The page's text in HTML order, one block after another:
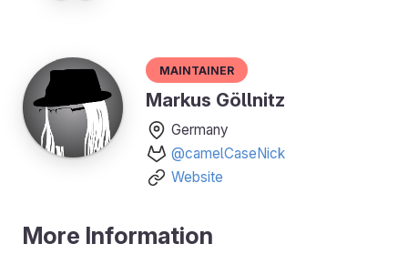
Maintainer
Markus Göllnitz
Germany
@camelCaseNick
Website
More Information